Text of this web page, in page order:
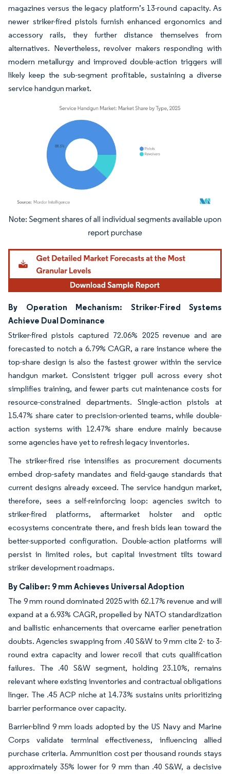
magazines versus the legacy platform’s 13-round capacity. As
newer striker-fired pistols furnish enhanced ergonomics and
accessory rails, they further distance themselves from
alternatives. Nevertheless, revolver makers responding with
modern metallurgy and improved double-action triggers will
likely keep the sub-segment profitable, sustaining a diverse
service handgun market.
Image © Mordor Intelligence. Reuse requires attribution under CC BY 4.0.
By Operation Mechanism: Striker-Fired Systems
Achieve Dual Dominance
Striker-fired pistols captured 72.06% 2025 revenue and are
forecasted to notch a 6.79% CAGR, a rare instance where the
top-share design is also the fastest grower within the service
handgun market. Consistent trigger pull across every shot
simplifies training, and fewer parts cut maintenance costs for
resource-constrained departments. Single-action pistols at
15.47% share cater to precision-oriented teams, while double-
action systems with 12.47% share endure mainly because
some agencies have yet to refresh legacy inventories.
The striker-fired rise intensifies as procurement documents
embed drop-safety mandates and field-gauge standards that
current designs already exceed. The service handgun market,
therefore, sees a self-reinforcing loop: agencies switch to
striker-fired platforms, aftermarket holster and optic
ecosystems concentrate there, and fresh bids lean toward the
better-supported configuration. Double-action platforms will
persist in limited roles, but capital investment tilts toward
striker development roadmaps.
By Caliber: 9 mm Achieves Universal Adoption
The 9 mm round dominated 2025 with 62.17% revenue and will
expand at a 6.93% CAGR, propelled by NATO standardization
and ballistic enhancements that overcame earlier penetration
doubts. Agencies swapping from .40 S&W to 9 mm cite 2- to 3-
round extra capacity and lower recoil that cuts qualification
failures. The .40 S&W segment, holding 23.10%, remains
relevant where existing inventories and contractual obligations
linger. The .45 ACP niche at 14.73% sustains units prioritizing
barrier performance over capacity.
Barrier-blind 9 mm loads adopted by the US Navy and Marine
Corps validate terminal effectiveness, influencing allied
purchase criteria. Ammunition cost per thousand rounds stays
approximately 35% lower for 9 mm than .40 S&W, a decisive